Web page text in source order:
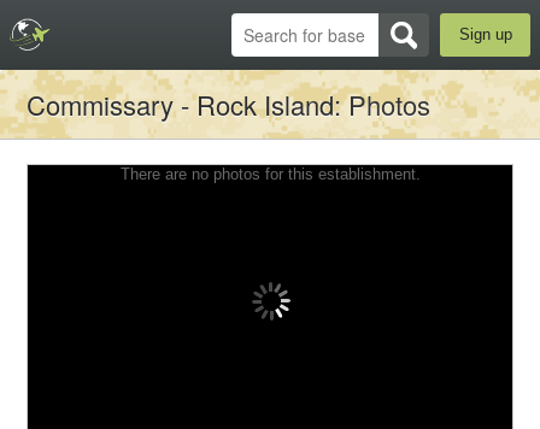
Sign up
Commissary - Rock Island: Photos
There are no photos for this establishment.